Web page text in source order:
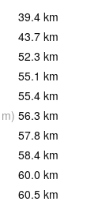
39.4 km
43.7 km
52.3 km
55.1 km
55.4 km
m) 56.3 km
57.8 km
58.4 km
60.0 km
60.5 km